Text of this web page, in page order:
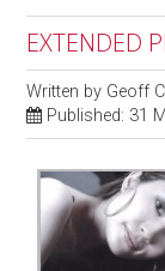
EXTENDED
Written by Geoff
Published: 31